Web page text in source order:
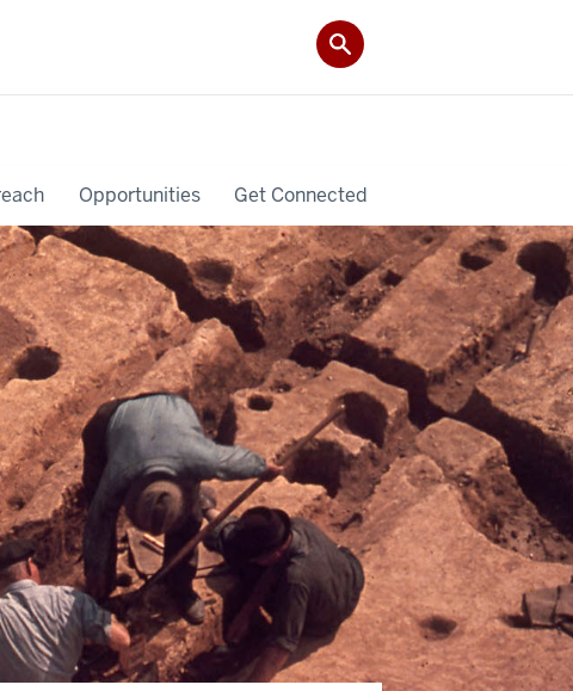
Opportunities Get Connected